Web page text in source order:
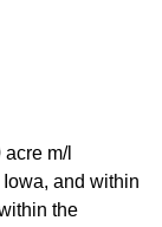
m/l
and within
the